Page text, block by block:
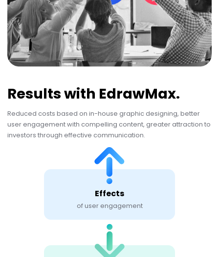
Results with EdrawMax.
Reduced costs based on in-house graphic designing, better
user engagement with compelling content, greater attraction to
investors through effective communication.
Effects
of user engagement